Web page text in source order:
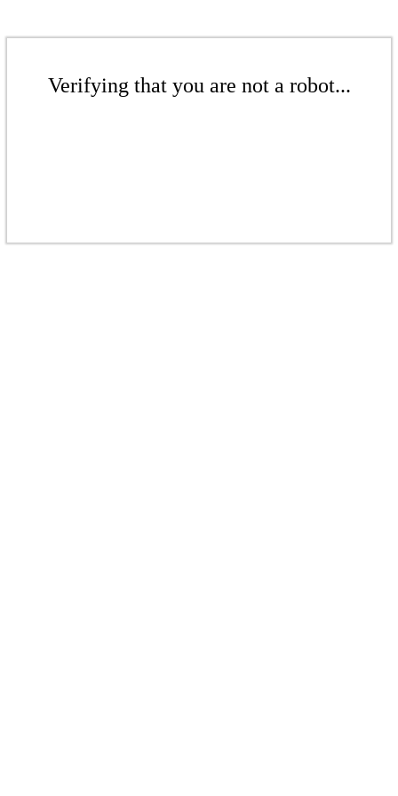
Verifying that you are not a robot...